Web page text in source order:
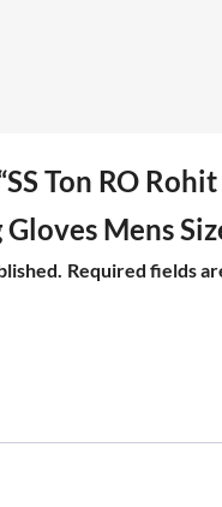
Ton RO
Mens
Required fields